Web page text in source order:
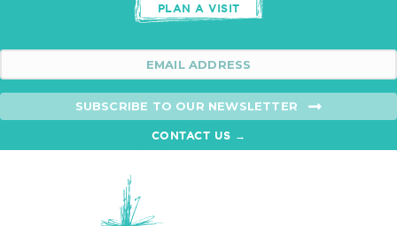
PLAN A VISIT
SUBSCRIBE TO OUR NEWSLETTER
CONTACT US →